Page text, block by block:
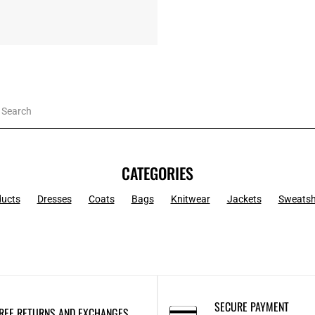
CATEGORIES
Dresses Coats Bags Knitwear Jackets
SECURE PAYMENT